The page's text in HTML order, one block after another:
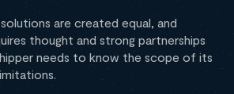
are created equal, and
thought and strong partnerships
needs to know the scope of its